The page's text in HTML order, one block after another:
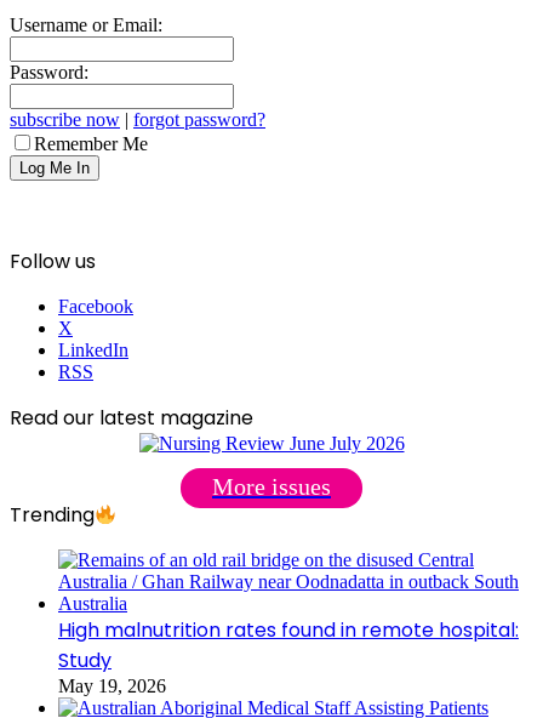
Username or Email:
Password:
subscribe now | forgot password?
Remember Me
Follow us
Facebook
X
LinkedIn
RSS
Read our latest magazine
More issues
Trending
High malnutrition rates found in remote hospital:
Study
May 19, 2026